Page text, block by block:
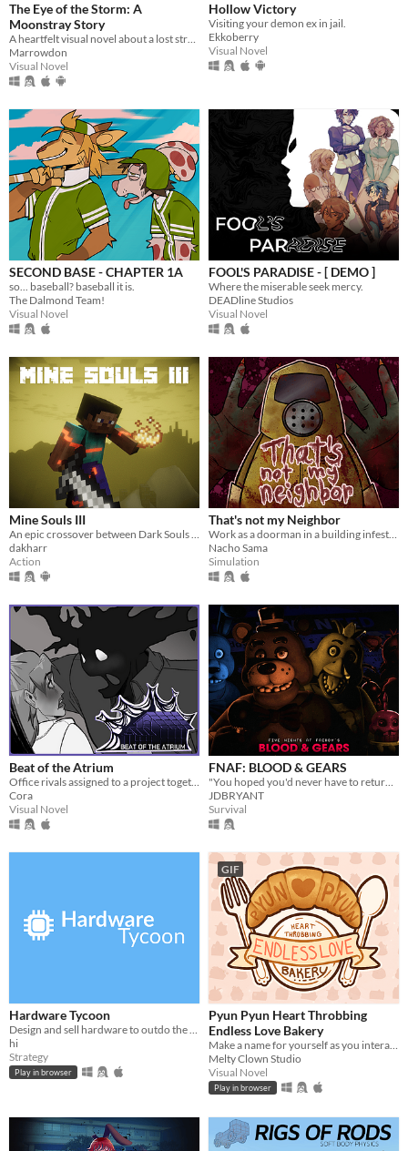
The Eye of the Storm: A
Moonstray Story
A heartfelt visual novel about a lost stranger and the island locals finding solace in the eye of the storm.
Marrowdon
Visual Novel
Hollow Victory
Visiting your demon ex in jail.
Ekkoberry
Visual Novel
SECOND BASE - CHAPTER 1A
so... baseball? baseball it is.
The Dalmond Team!
Visual Novel
FOOL'S PARADISE - [ DEMO ]
Where the miserable seek mercy.
DEADline Studios
Visual Novel
Mine Souls III
An epic crossover between Dark Souls 3 and Minecraft.
dakharr
Action
That's not my Neighbor
Work as a doorman in a building infested with doppelgangers.
Nacho Sama
Simulation
Beat of the Atrium
Office rivals assigned to a project together!
Cora
Visual Novel
FNAF: BLOOD & GEARS
"You hoped you'd never have to return to this place of sorrow, but after 20 years, something has called you back."
JDBRYANT
Survival
Hardware Tycoon
Design and sell hardware to outdo the competition in this free tycoon!
hi
Strategy
Play in browser
GIF
Pyun Pyun Heart Throbbing
Endless Love Bakery
Make a name for yourself as you interact with these charming new characters! Or perhaps. . . familiar faces?
Melty Clown Studio
Visual Novel
Play in browser